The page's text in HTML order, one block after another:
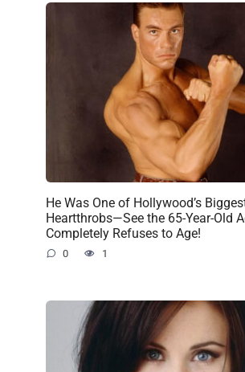
He Was One of Hollywood’s
Heartthrobs—See the 65-Year-Old
Completely Refuses to Age!
0 1